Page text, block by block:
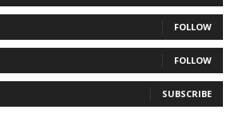
FOLLOW
FOLLOW
SUBSCRIBE